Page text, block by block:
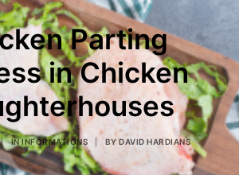
Parting
in Chicken
| ININFORMATIONS BY DAVID HARDIANS